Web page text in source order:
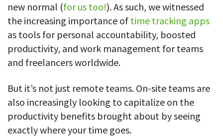
URL & app tracking
See what sites and apps your employees visit
Document title tracking
Keep track of document titles and email subjects
Personalize DeskTime to fit your exact needs
Notifications
Receive notifications about important activity updates
Financial services
Consultants
Startups
Developers
Lawyers
By business size
FEATURED PAGE
your team’s productivity
new normal (for us too!). As such, we witnessed
the increasing importance of time tracking apps
as tools for personal accountability, boosted
productivity, and work management for teams
and freelancers worldwide.
But it’s not just remote teams. On-site teams are
also increasingly looking to capitalize on the
productivity benefits brought about by seeing
exactly where your time goes.